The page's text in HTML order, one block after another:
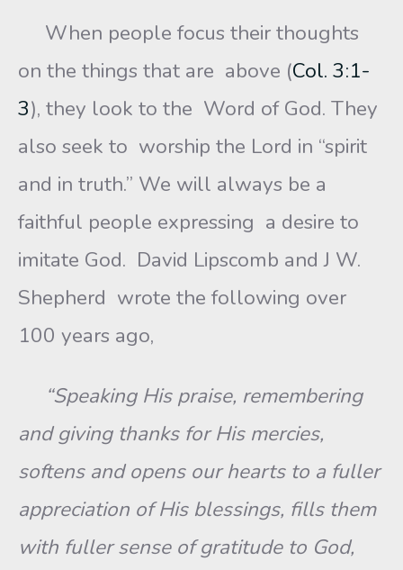
When people focus their thoughts
on the things that are above (Col. 3:1-
3), they look to the Word of God. They
also seek to worship the Lord in “spirit
and in truth.” We will always be a
faithful people expressing a desire to
imitate God. David Lipscomb and J W.
Shepherd wrote the following over
100 years ago,
“Speaking His praise, remembering
and giving thanks for His mercies,
softens and opens our hearts to a fuller
appreciation of His blessings, fills them
with fuller sense of gratitude to God,